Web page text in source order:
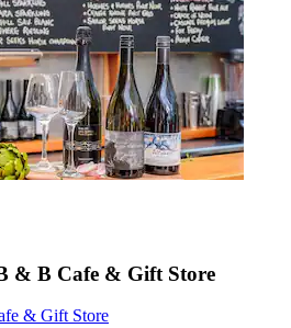
& B Cafe & Gift Store
& Gift Store